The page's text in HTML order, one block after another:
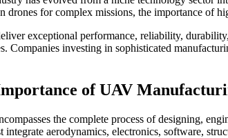
drones for complex missions, the importance of
exceptional performance, reliability,
Companies investing in sophisticated
of UAV
the complete process of designing,
integrate aerodynamics, electronics, software,